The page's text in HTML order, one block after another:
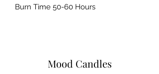
Burn Time 50-60 Hours
Mood Candles